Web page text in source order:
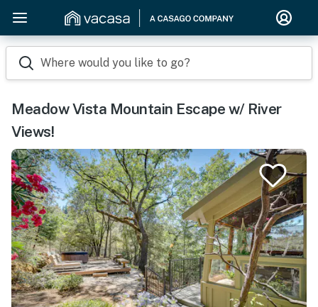
Where would you like to go?
Meadow Vista Mountain Escape w/ River
Views!